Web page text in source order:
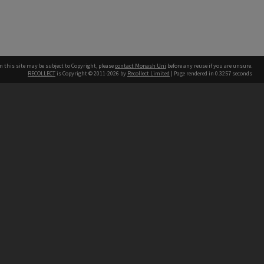
this site may be subject to Copyright, pleasecontact Monash Uni before any reuse if you are unsure.
RECOLLECT is Copyright © 2011-2026 by Recollect Limited | Page rendered in 0.3257 seconds